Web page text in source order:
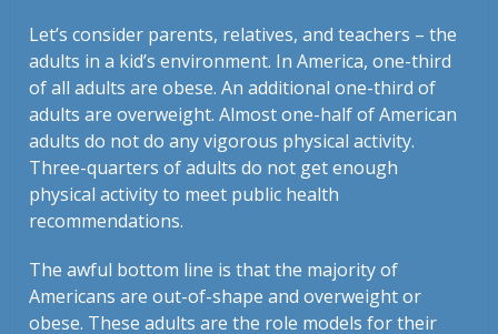
Let’s consider parents, relatives, and teachers – the
adults in a kid’s environment. In America, one-third
of all adults are obese. An additional one-third of
adults are overweight. Almost one-half of American
adults do not do any vigorous physical activity.
Three-quarters of adults do not get enough
physical activity to meet public health
recommendations.
The awful bottom line is that the majority of
Americans are out-of-shape and overweight or
obese. These adults are the role models for their